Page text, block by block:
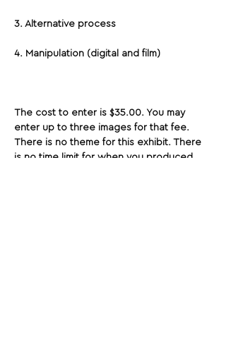
3. Alternative process
4. Manipulation (digital and film)
The cost to enter is $35.00. You may
enter up to three images for that fee.
There is no theme for this exhibit. There
is no time limit for when you produced